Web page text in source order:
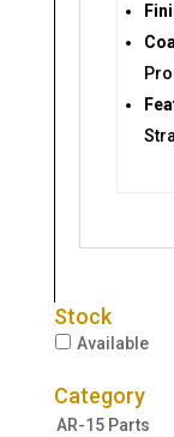
Stock
Available
Category
AR-15 Parts